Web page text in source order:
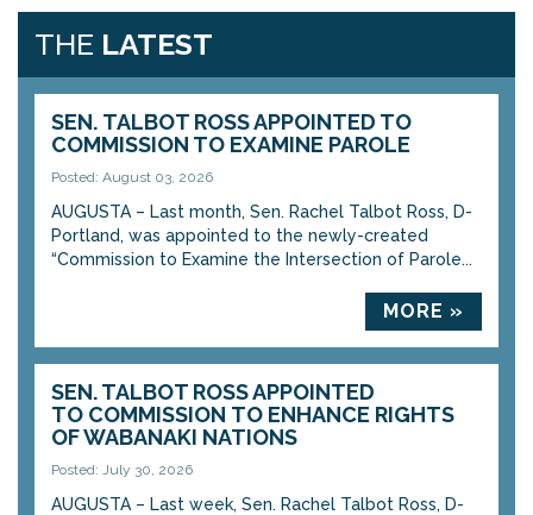
THE LATEST
SEN. TALBOT ROSS APPOINTED TO
COMMISSION TO EXAMINE PAROLE
Posted: August 03, 2026
AUGUSTA – Last month, Sen. Rachel Talbot Ross, D-
Portland, was appointed to the newly-created
“Commission to Examine the Intersection of Parole...
MORE »
SEN. TALBOT ROSS APPOINTED
TO COMMISSION TO ENHANCE RIGHTS
OF WABANAKI NATIONS
Posted: July 30, 2026
AUGUSTA – Last week, Sen. Rachel Talbot Ross, D-